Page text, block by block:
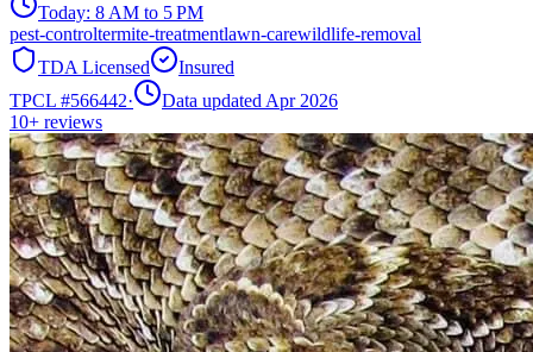
Today: 8 AM to 5 PM
pest-controltermite-treatmentlawn-carewildlife-removal
TDA Licensed
Insured
TPCL #566442·
Data updated Apr 2026
10+ reviews